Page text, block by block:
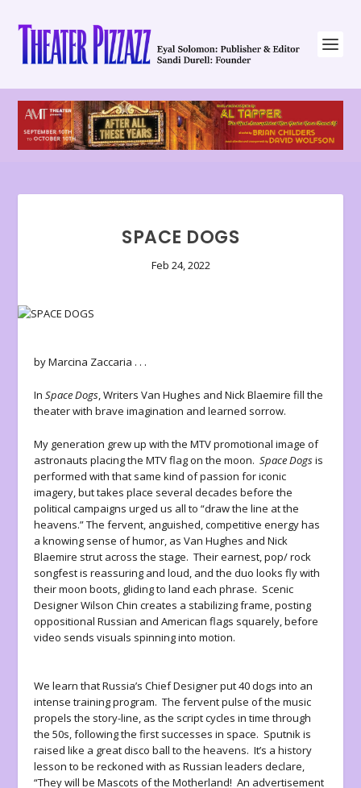
SPACE DOGS
Feb 24, 2022
by Marcina Zaccaria . . .
InSpace Dogs, Writers Van Hughes and Nick Blaemire fill the
theater with brave imagination and learned sorrow.
My generation grew up with the MTV promotional image of
astronauts placing the MTV flag on the moon. Space Dogsis
performed with that same kind of passion for iconic
imagery, but takes place several decades before the
political campaigns urged us all to “draw the line at the
heavens.” The fervent, anguished, competitive energy has
a knowing sense of humor, as Van Hughes and Nick
Blaemire strut across the stage. Their earnest, pop/ rock
songfest is reassuring and loud, and the duo looks fly with
their moon boots, gliding to land each phrase. Scenic
Designer Wilson Chin creates a stabilizing frame, posting
oppositional Russian and American flags squarely, before
video sends visuals spinning into motion.
We learn that Russia’s Chief Designer put 40 dogs into an
intense training program. The fervent pulse of the music
propels the story-line, as the script cycles in time through
the 50s, following the first successes in space. Sputnik is
raised like a great disco ball to the heavens. It’s a history
lesson to be reckoned with as Russian leaders declare,
“They will be Mascots of the Motherland! An advertisement